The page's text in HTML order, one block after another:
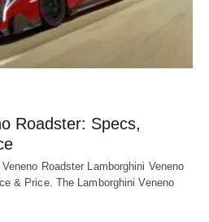
Roadster: Specs,
Roadster Lamborghini Veneno
& Price. The Lamborghini Veneno